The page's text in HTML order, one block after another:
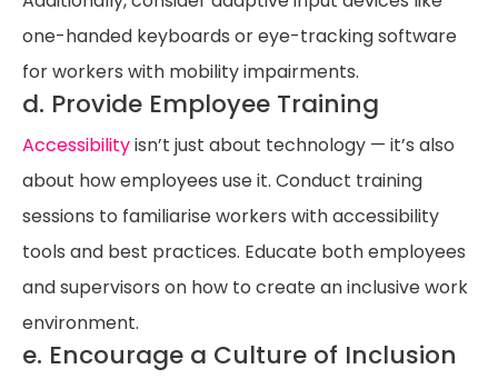
one-handed keyboards or eye-tracking software
for workers with mobility impairments.
d. Provide Employee Training
Accessibilityisn’t just about technology — it’s also
about how employees use it. Conduct training
sessions to familiarise workers with accessibility
tools and best practices. Educate both employees
and supervisors on how to create an inclusive work
environment.
e. Encourage a Culture of Inclusion